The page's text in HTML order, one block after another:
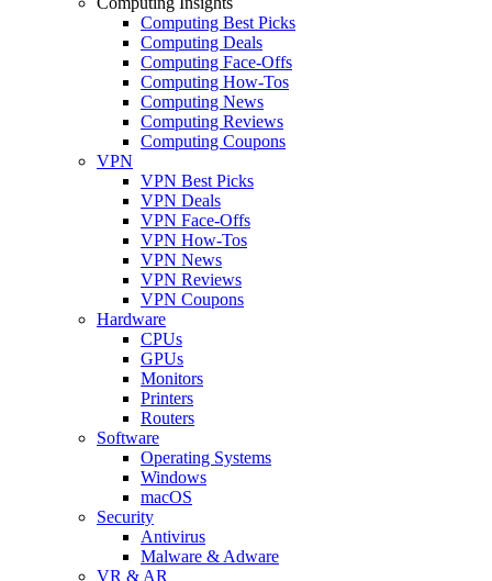
Computing Best Picks
Computing Deals
Computing Face-Offs
Computing How-Tos
Computing News
Computing Reviews
Computing Coupons
VPN
VPN Best Picks
VPN Deals
VPN Face-Offs
VPN How-Tos
VPN News
VPN Reviews
VPN Coupons
Hardware
CPUs
GPUs
Monitors
Printers
Routers
Software
Operating Systems
Windows
macOS
Security
Antivirus
Malware & Adware
VR & AR